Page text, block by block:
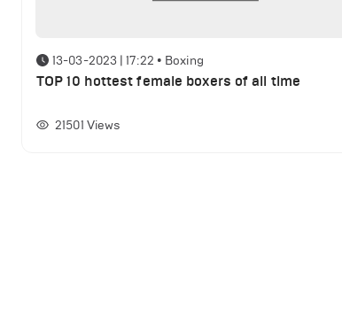
13-03-2023 | 17:22 • Boxing
TOP 10 hottest female boxers of all time
21501 Views